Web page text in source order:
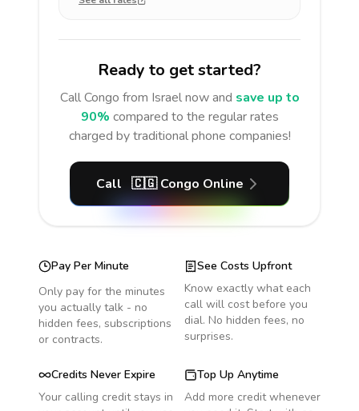
Ready to get started?
CallCongo from Israelnow and save up to
90% compared to the regular rates
charged by traditional phone companies!
Call 🇨🇬 Congo Online
Pay Per Minute
Only pay for the minutes
you actually talk - no
hidden fees, subscriptions
or contracts.
See Costs Upfront
Know exactly what each
call will cost before you
dial. No hidden fees, no
surprises.
Credits Never Expire
Your calling credit stays in
Top Up Anytime
Add more credit whenever